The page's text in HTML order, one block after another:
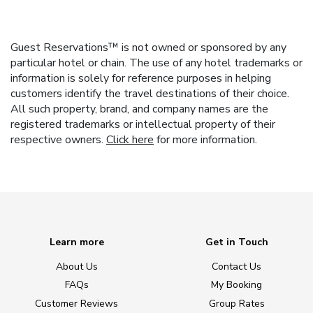
Guest Reservations™ is not owned or sponsored by any
particular hotel or chain. The use of any hotel trademarks or
information is solely for reference purposes in helping
customers identify the travel destinations of their choice.
All such property, brand, and company names are the
registered trademarks or intellectual property of their
respective owners. Click herefor more information.
Learn more
About Us
FAQs
Customer Reviews
Get in Touch
Contact Us
My Booking
Group Rates